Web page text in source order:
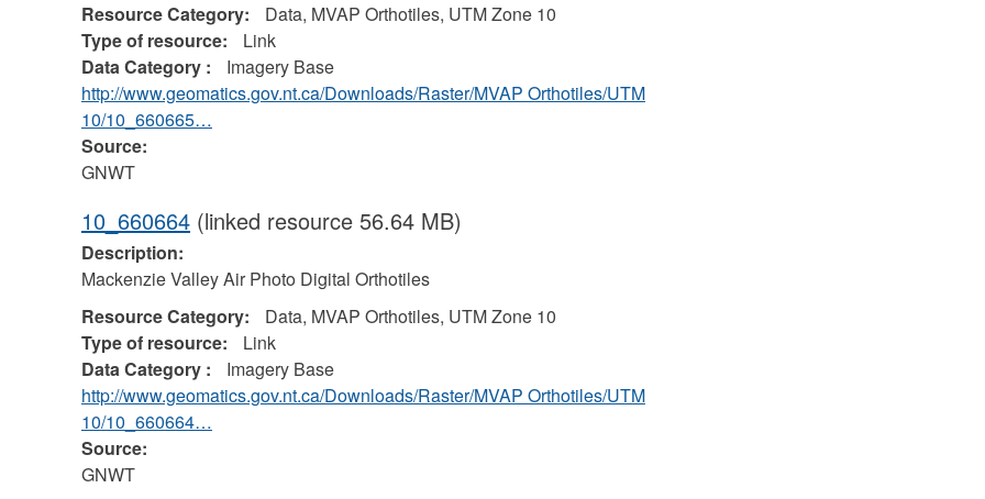
Resource Category:
Data, MVAP Orthotiles, UTM Zone 10
Type of resource:
Link
Data Category :
Imagery Base
http://www.geomatics.gov.nt.ca/Downloads/Raster/MVAP Orthotiles/UTM
10/10_660665…
Source:
GNWT
10_660664(linked resource 56.64 MB)
Description:
Mackenzie Valley Air Photo Digital Orthotiles
Resource Category:
Data, MVAP Orthotiles, UTM Zone 10
Type of resource:
Link
Data Category :
Imagery Base
http://www.geomatics.gov.nt.ca/Downloads/Raster/MVAP Orthotiles/UTM
10/10_660664…
Source:
GNWT